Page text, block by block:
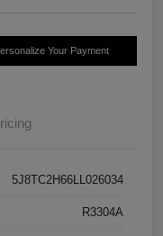
Your Payment
5J8TC2H66LL026034
R3304A